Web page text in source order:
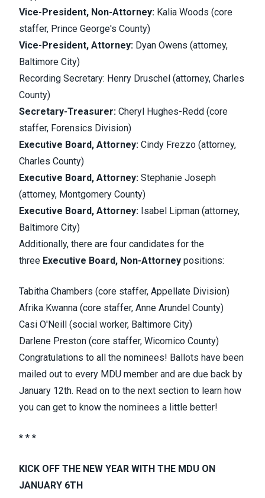
Vice-President, Non-Attorney: Kalia Woods (core
staffer, Prince George's County)
Vice-President, Attorney: Dyan Owens (attorney,
Baltimore City)
Recording Secretary: Henry Druschel (attorney, Charles
County)
Secretary-Treasurer: Cheryl Hughes-Redd (core
staffer, Forensics Division)
Executive Board, Attorney: Cindy Frezzo (attorney,
Charles County)
Executive Board, Attorney: Stephanie Joseph
(attorney, Montgomery County)
Executive Board, Attorney: Isabel Lipman (attorney,
Baltimore City)
Additionally, there are four candidates for the
three Executive Board, Non-Attorney positions:
Tabitha Chambers (core staffer, Appellate Division)
Afrika Kwanna (core staffer, Anne Arundel County)
Casi O'Neill (social worker, Baltimore City)
Darlene Preston (core staffer, Wicomico County)
Congratulations to all the nominees! Ballots have been
mailed out to every MDU member and are due back by
January 12th. Read on to the next section to learn how
you can get to know the nominees a little better!
* * *
KICK OFF THE NEW YEAR WITH THE MDU ON
JANUARY 6TH